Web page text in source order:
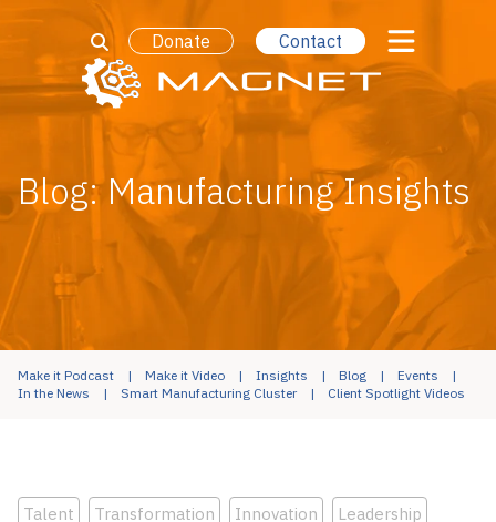
Donate Contact
Blog: Manufacturing Insights
Make it Podcast Make it Video Insights Blog
Events
In the News
Smart Manufacturing Cluster Client Spotlight Videos
Talent Transformation Innovation Leadership